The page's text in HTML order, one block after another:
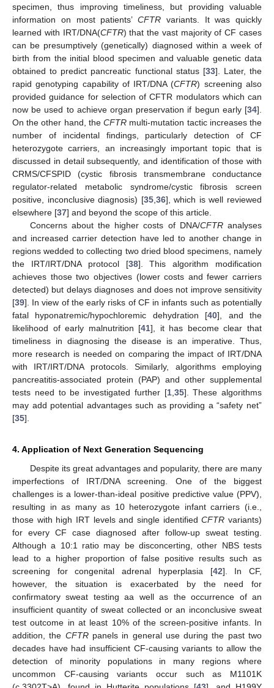
specimen, thus improving timeliness, but providing valuable
information on most patients’ CFTR variants. It was quickly
learned with IRT/DNA(CFTR) that the vast majority of CF cases
can be presumptively (genetically) diagnosed within a week of
birth from the initial blood specimen and valuable genetic data
obtained to predict pancreatic functional status [33]. Later, the
rapid genotyping capability of IRT/DNA (CFTR) screening also
provided guidance for selection of CFTR modulators which can
now be used to achieve organ preservation if begun early [34].
On the other hand, theCFTR multi-mutation tactic increases the
number of incidental findings, particularly detection of CF
heterozygote carriers, an increasingly important topic that is
discussed in detail subsequently, and identification of those with
CRMS/CFSPID (cystic fibrosis transmembrane conductance
regulator-related metabolic syndrome/cystic fibrosis screen
positive, inconclusive diagnosis) [35,36], which is well reviewed
elsewhere [37] and beyond the scope of this article.
Concerns about the higher costs of DNA/CFTRanalyses
and increased carrier detection have led to another change in
regions wedded to collecting two dried blood specimens, namely
the IRT/IRT/DNA protocol [38]. This algorithm modification
achieves those two objectives (lower costs and fewer carriers
detected) but delays diagnoses and does not improve sensitivity
[39]. In view of the early risks of CF in infants such as potentially
fatal hyponatremic/hypochloremic dehydration [40], and the
likelihood of early malnutrition [41], it has become clear that
timeliness in diagnosing the disease is an imperative. Thus,
more research is needed on comparing the impact of IRT/DNA
with IRT/IRT/DNA protocols. Similarly, algorithms employing
pancreatitis-associated protein (PAP) and other supplemental
tests need to be investigated further [1,35]. These algorithms
may add potential advantages such as providing a “safety net”
[35].
4. Application of Next Generation Sequencing
Despite its great advantages and popularity, there are many
imperfections of IRT/DNA screening. One of the biggest
challenges is a lower-than-ideal positive predictive value (PPV),
resulting in as many as 10 heterozygote infant carriers (i.e.,
those with high IRT levels and single identifiedCFTR variants)
for every CF case diagnosed after follow-up sweat testing.
Although a 10:1 ratio may be disconcerting, other NBS tests
lead to a higher proportion of false positive results such as
screening for congenital adrenal hyperplasia [42]. In CF,
however, the situation is exacerbated by the need for
confirmatory sweat testing aa well as the occurrence of an
insufficient quantity of sweat collected or an inconclusive sweat
test outcome in at least 10% of the screen-positive infants. In
addition, the CFTRpanels in general use during the past two
decades have had insufficient CF-causing variants to allow the
detection of minority populations in many regions where
uncommon CF-causing variants occur such as M1101K